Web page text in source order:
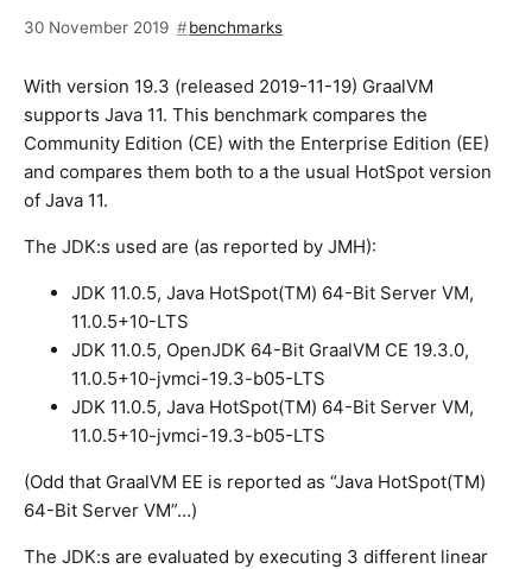
30 November 2019 benchmarks
With version 19.3 (released 2019-11-19) GraalVM
supports Java 11. This benchmark compares the
Community Edition (CE) with the Enterprise Edition (EE)
and compares them both to a the usual HotSpot version
of Java 11.
The JDK:s used are (as reported by JMH):
JDK 11.0.5, Java HotSpot(TM) 64-Bit Server VM,
11.0.5+10-LTS
JDK 11.0.5, OpenJDK 64-Bit GraalVM CE 19.3.0,
11.0.5+10-jvmci-19.3-b05-LTS
JDK 11.0.5, Java HotSpot(TM) 64-Bit Server VM,
11.0.5+10-jvmci-19.3-b05-LTS
(Odd that GraalVM EE is reported as “Java HotSpot(TM)
64-Bit Server VM”…)
The JDK:s are evaluated by executing 3 different linear